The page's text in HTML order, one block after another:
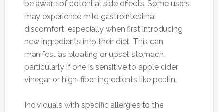
be aware of potential side effects. Some users
may experience mild gastrointestinal
discomfort, especially when first introducing
new ingredients into their diet. This can
manifest as bloating or upset stomach,
particularly if one is sensitive to apple cider
vinegar or high-fiber ingredients like pectin.
Individuals with specific allergies to the